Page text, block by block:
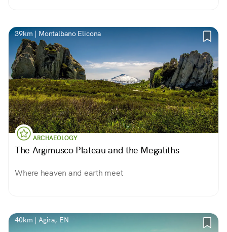
39km | Montalbano Elicona
ARCHAEOLOGY
The Argimusco Plateau and the Megaliths
Where heaven and earth meet
40km | Agira, EN